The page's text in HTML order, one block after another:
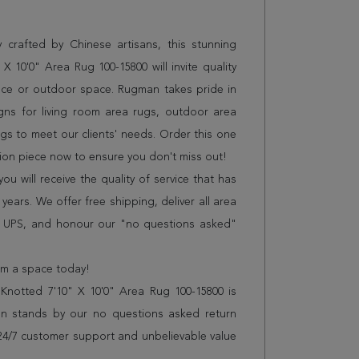
crafted by Chinese artisans, this stunning
10'0" Area Rug 100-15800 will invite quality
or outdoor space. Rugman takes pride in
for living room area rugs, outdoor area
to meet our clients' needs. Order this one
piece now to ensure you don't miss out!
will receive the quality of service that has
We offer free shipping, deliver all area
and honour our "no questions asked"
a space today!
7'10" X 10'0" Area Rug 100-15800 is
stands by our no questions asked return
7 customer support and unbelievable value